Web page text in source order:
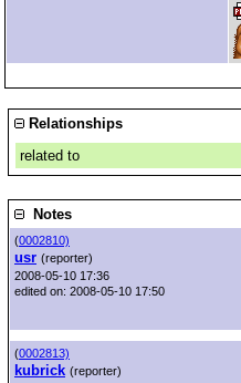
Relationships
related to
Notes
(0002810)
usr (reporter)
2008-05-10 17:36
edited on: 2008-05-10 17:50
(0002813)
kubrick (reporter)